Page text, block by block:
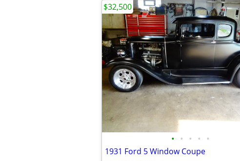
• • • • •
1931 Ford 5 Window Coupe
$32,500